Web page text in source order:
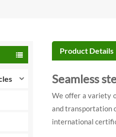
Product Details
Seamless
We offer a variety
and transportation
international